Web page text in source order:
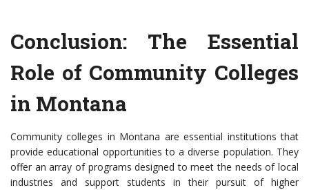
Conclusion: The Essential
Role of Community Colleges
in Montana
Community colleges in Montana are essential institutions that
provide educational opportunities to a diverse population. They
offer an array of programs designed to meet the needs of local
industries and support students in their pursuit of higher